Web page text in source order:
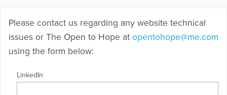
Please contact us regarding any website technical
issues or The Open to Hope at opentohope@me.com
using the form below:
LinkedIn